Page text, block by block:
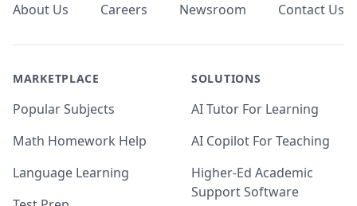
About Us Careers Newsroom Contact Us
MARKETPLACE
Popular Subjects
Math Homework Help
Language Learning
SOLUTIONS
AI Tutor For Learning
AI Copilot For Teaching
Higher-Ed Academic
Support Software